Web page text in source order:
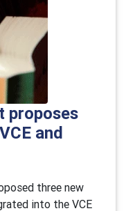
proposes
and
three new
into the VCE